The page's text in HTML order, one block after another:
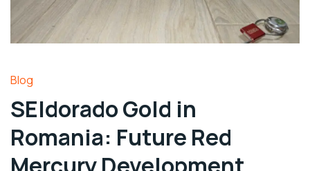
Blog
SEldorado Gold in
Romania: Future Red